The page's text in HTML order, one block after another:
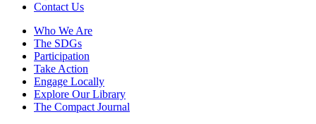
Contact Us
Who We Are
The SDGs
Participation
Take Action
Engage Locally
Explore Our Library
The Compact Journal